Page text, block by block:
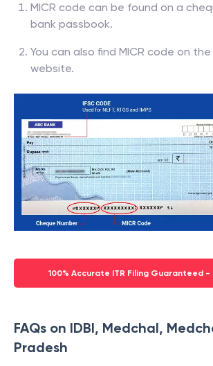
MICR code can be found on a
bank passbook.
You can also find MICR code on the
website.
100% Accurate ITR Filing Guaranteed -
FAQs on IDBI, Medchal,
Pradesh